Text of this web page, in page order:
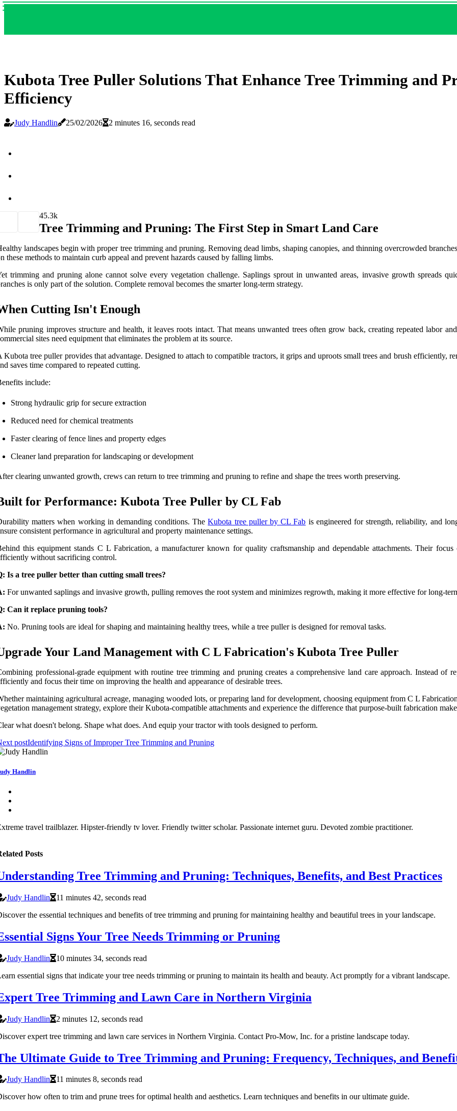
Kubota Tree Puller Solutions That Enhance Tree Trimming and
Efficiency
Judy Handlin 25/02/2026 2 minutes 16, seconds read
45.3k
Tree Trimming and Pruning: The First Step in Smart Land Care
landscapes begin with proper tree trimming and pruning. Removing dead limbs, shaping canopies, and thinning overcrowded
these methods to maintain curb appeal and prevent hazards caused by falling limbs.
trimming and pruning alone cannot solve every vegetation challenge. Saplings sprout in unwanted areas, invasive growth spreads
is only part of the solution. Complete removal becomes the smarter long-term strategy.
Cutting Isn't Enough
pruning improves structure and health, it leaves roots intact. That means unwanted trees often grow back, creating repeated labor
sites need equipment that eliminates the problem at its source.
Kubota tree puller provides that advantage. Designed to attach to compatible tractors, it grips and uproots small trees and brush efficiently,
saves time compared to repeated cutting.
include:
Strong hydraulic grip for secure extraction
Reduced need for chemical treatments
Faster clearing of fence lines and property edges
Cleaner land preparation for landscaping or development
clearing unwanted growth, crews can return to tree trimming and pruning to refine and shape the trees worth preserving.
for Performance: Kubota Tree Puller by CL Fab
matters when working in demanding conditions. TheKubota tree puller by CL Fab is engineered for strength, reliability, and
consistent performance in agricultural and property maintenance settings.
this equipment stands C L Fabrication, a manufacturer known for quality craftsmanship and dependable attachments. Their
without sacrificing control.
Is a tree puller better than cutting small trees?
For unwanted saplings and invasive growth, pulling removes the root system and minimizes regrowth, making it more effective for long-
Can it replace pruning tools?
No. Pruning tools are ideal for shaping and maintaining healthy trees, while a tree puller is designed for removal tasks.
Your Land Management with C L Fabrication's Kubota Tree Puller
professional-grade equipment with routine tree trimming and pruning creates a comprehensive land care approach. Instead of
and focus their time on improving the health and appearance of desirable trees.
maintaining agricultural acreage, managing wooded lots, or preparing land for development, choosing equipment from C L
management strategy, explore their Kubota-compatible attachments and experience the difference that purpose-built fabrication
what doesn't belong. Shape what does. And equip your tractor with tools designed to perform.
postIdentifying Signs of Improper Tree Trimming and Pruning
Handlin
travel trailblazer. Hipster-friendly tv lover. Friendly twitter scholar. Passionate internet guru. Devoted zombie practitioner.
Posts
Tree Trimming and Pruning: Techniques, Benefits, and Best Practices
Judy Handlin
11 minutes 42, seconds read
the essential techniques and benefits of tree trimming and pruning for maintaining healthy and beautiful trees in your landscape.
Signs Your Tree Needs Trimming or Pruning
Judy Handlin
10 minutes 34, seconds read
essential signs that indicate your tree needs trimming or pruning to maintain its health and beauty. Act promptly for a vibrant landscape.
Tree Trimming and Lawn Care in Northern Virginia
Judy Handlin
2 minutes 12, seconds read
expert tree trimming and lawn care services in Northern Virginia. Contact Pro-Mow, Inc. for a pristine landscape today.
Ultimate Guide to Tree Trimming and Pruning: Frequency, Techniques, and
Judy Handlin
11 minutes 8, seconds read
how often to trim and prune trees for optimal health and aesthetics. Learn techniques and benefits in our ultimate guide.